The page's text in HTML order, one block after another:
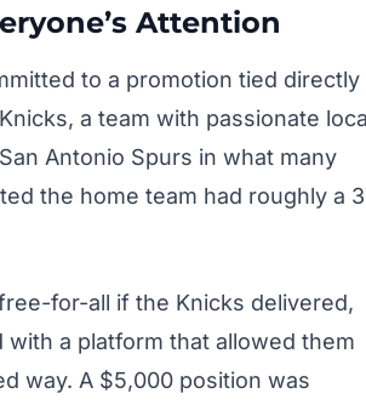
Attention
to a promotion tied directly
a team with passionate
Antonio Spurs in what many
the home team had roughly a
for-all if the Knicks delivered,
a platform that allowed them
way. A $5,000 position was